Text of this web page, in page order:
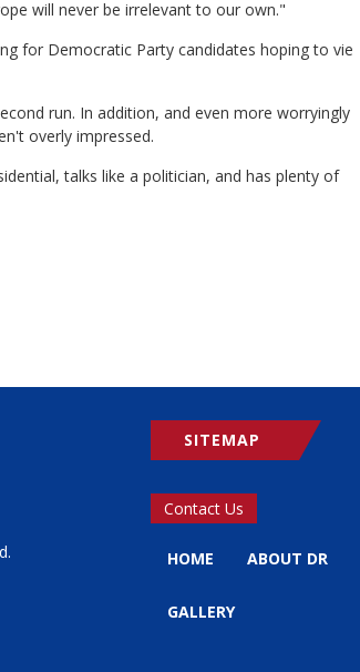
will never be irrelevant to our own."
for Democratic Party candidates hoping to vie
run. In addition, and even more worryingly
overly impressed.
talks like a politician, and has plenty of
SITEMAP
Contact Us
HOME ABOUT DR
GALLERY